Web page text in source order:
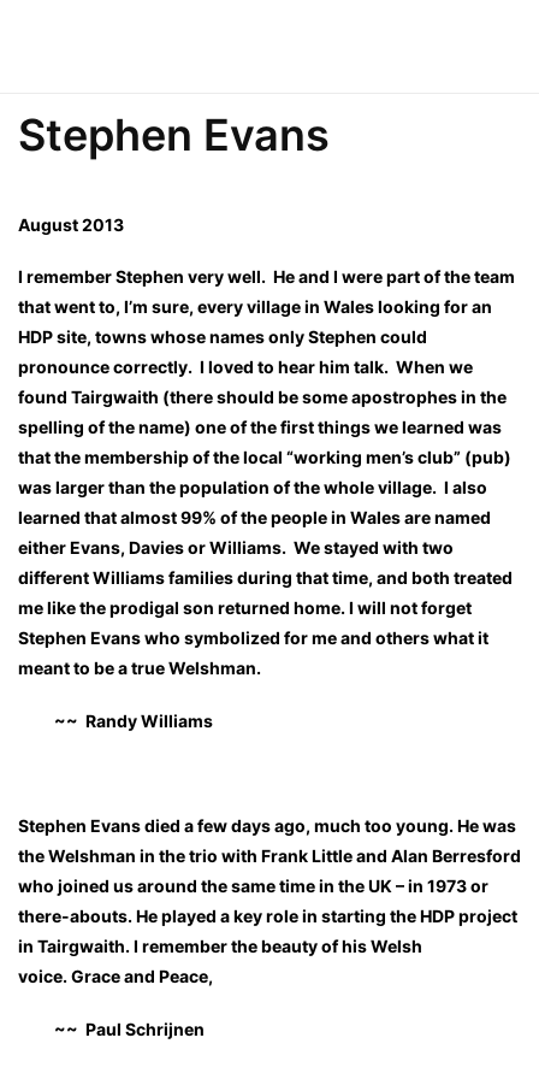
Stephen Evans
August 2013
I remember Stephen very well. He and I were part of the team
that went to, I’m sure, every village in Wales looking for an
HDP site, towns whose names only Stephen could
pronounce correctly. I loved to hear him talk. When we
found Tairgwaith (there should be some apostrophes in the
spelling of the name) one of the first things we learned was
that the membership of the local “working men’s club” (pub)
was larger than the population of the whole village. I also
learned that almost 99% of the people in Wales are named
either Evans, Davies or Williams. We stayed with two
different Williams families during that time, and both treated
me like the prodigal son returned home. I will not forget
Stephen Evans who symbolized for me and others what it
meant to be a true Welshman.
~~ Randy Williams
Stephen Evans died a few days ago, much too young. He was
the Welshman in the trio with Frank Little and Alan Berresford
who joined us around the same time in the UK – in 1973 or
there-abouts. He played a key role in starting the HDP project
in Tairgwaith. I remember the beauty of his Welsh
voice. Grace and Peace,
~~ Paul Schrijnen